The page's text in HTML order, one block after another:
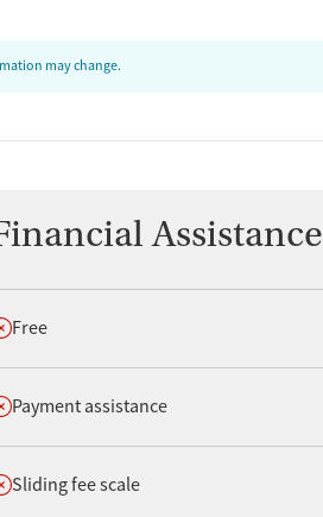
may change.
Assistance
not offer
Free
not offer
Payment assistance
not offer
Sliding fee scale